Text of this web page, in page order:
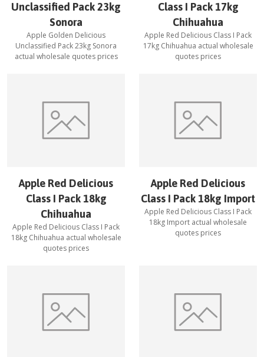
Unclassified Pack 23kg
Sonora
Apple Golden Delicious
Unclassified Pack 23kg Sonora
actual wholesale quotes prices
Class I Pack 17kg
Chihuahua
Apple Red Delicious Class I Pack
17kg Chihuahua actual wholesale
quotes prices
Apple Red Delicious
Class I Pack 18kg
Chihuahua
Apple Red Delicious Class I Pack
18kg Chihuahua actual wholesale
quotes prices
Apple Red Delicious
Class I Pack 18kg Import
Apple Red Delicious Class I Pack
18kg Import actual wholesale
quotes prices